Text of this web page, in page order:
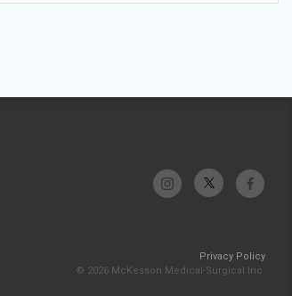
Privacy Policy
© 2026 McKesson Medical-Surgical Inc.